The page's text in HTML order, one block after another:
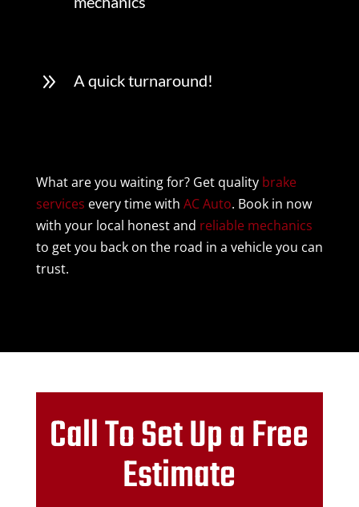
9 A quick turnaround!
What are you waiting for? Get qualitybrake
services every time with AC Auto. Book in now
with your local honest and reliable mechanics
to get you back on the road in a vehicle you can
trust.
Call To Set Up a Free
Estimate